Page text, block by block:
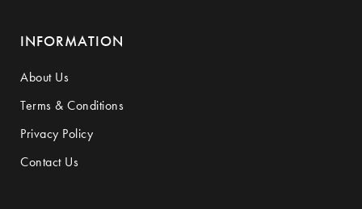
INFORMATION
About Us
Terms & Conditions
Privacy Policy
Contact Us